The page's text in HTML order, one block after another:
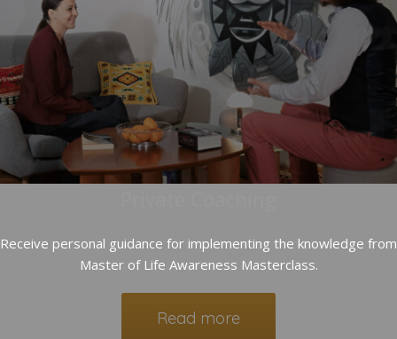
Receive personal guidance for implementing the knowledge from
Master of Life Awareness Masterclass.
Read more